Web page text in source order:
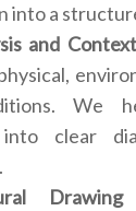
into a
and
We
into clear
Drawing